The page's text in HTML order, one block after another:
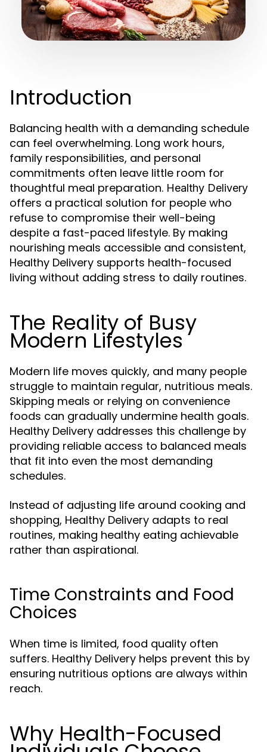
Introduction
Balancing health with a demanding schedule
can feel overwhelming. Long work hours,
family responsibilities, and personal
commitments often leave little room for
thoughtful meal preparation. Healthy Delivery
offers a practical solution for people who
refuse to compromise their well-being
despite a fast-paced lifestyle. By making
nourishing meals accessible and consistent,
Healthy Delivery supports health-focused
living without adding stress to daily routines.
The Reality of Busy
Modern Lifestyles
Modern life moves quickly, and many people
struggle to maintain regular, nutritious meals.
Skipping meals or relying on convenience
foods can gradually undermine health goals.
Healthy Delivery addresses this challenge by
providing reliable access to balanced meals
that fit into even the most demanding
schedules.
Instead of adjusting life around cooking and
shopping, Healthy Delivery adapts to real
routines, making healthy eating achievable
rather than aspirational.
Time Constraints and Food
Choices
When time is limited, food quality often
suffers. Healthy Delivery helps prevent this by
ensuring nutritious options are always within
reach.
Why Health-Focused